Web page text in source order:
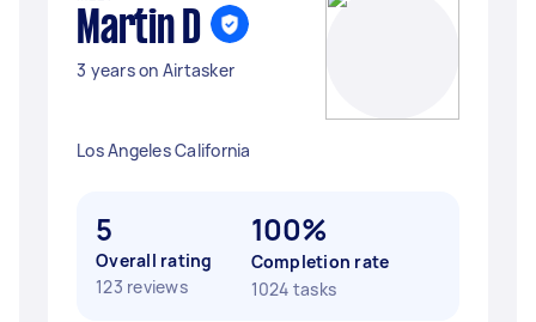
Martin D
3 years on Airtasker
Los Angeles California
5
Overall rating
123 reviews
100%
Completion rate
1024 tasks